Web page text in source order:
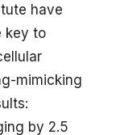
have
key to
mimicking
by 2.5